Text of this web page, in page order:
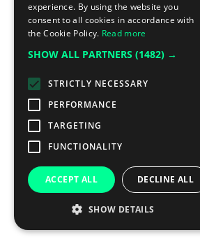
experience. By using the website you
consent to all cookies in accordance with
the Cookie Policy. Read more
SHOW ALL PARTNERS (1482) →
STRICTLY NECESSARY
PERFORMANCE
TARGETING
FUNCTIONALITY
ACCEPT ALL DECLINE ALL
SHOW DETAILS